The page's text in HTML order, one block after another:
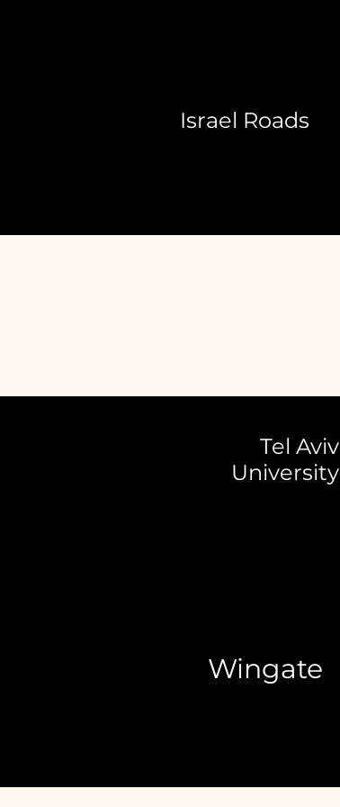
Israel Roads
Tel Aviv
University
Wingate